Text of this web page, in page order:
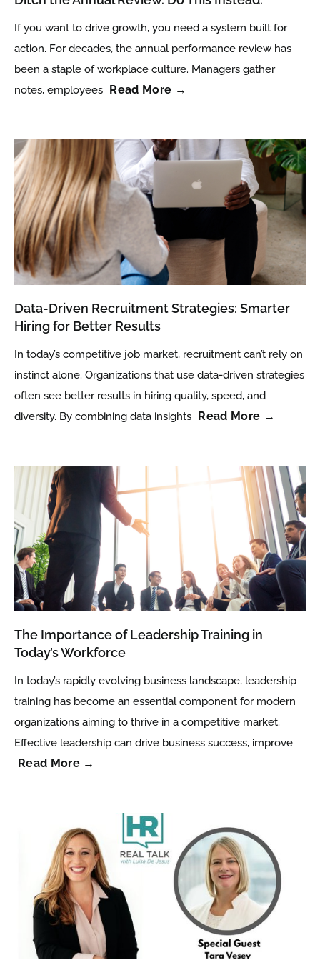
If you want to drive growth, you need a system built for
action. For decades, the annual performance review has
been a staple of workplace culture. Managers gather
notes, employees Read More →
Data-Driven Recruitment Strategies: Smarter
Hiring for Better Results
In today’s competitive job market, recruitment can’t rely on
instinct alone. Organizations that use data-driven strategies
often see better results in hiring quality, speed, and
diversity. By combining data insights Read More →
The Importance of Leadership Training in
Today’s Workforce
In today’s rapidly evolving business landscape, leadership
training has become an essential component for modern
organizations aiming to thrive in a competitive market.
Effective leadership can drive business success, improve
Read More →